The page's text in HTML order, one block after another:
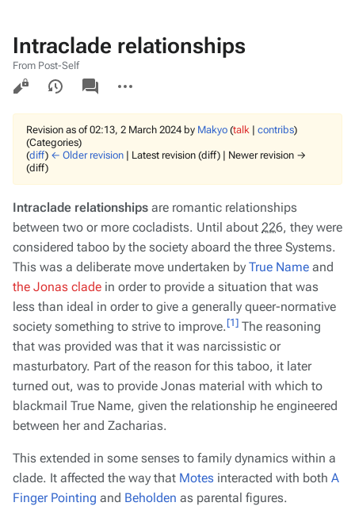
Intraclade relationships
From Post-Self
Views
associated-
pages
actions
Revision as of 02:13, 2 March 2024 by Makyo (talk | contribs)
(Categories)
(diff) ← Older revision | Latest revision (diff) | Newer revision →
(diff)
Intraclade relationships are romantic relationships
between two or more cocladists. Until about 226, they were
considered taboo by the society aboard the three Systems.
This was a deliberate move undertaken by True Name and
the Jonas clade in order to provide a situation that was
less than ideal in order to give a generally queer-normative
society something to strive to improve.[1] The reasoning
that was provided was that it was narcissistic or
masturbatory. Part of the reason for this taboo, it later
turned out, was to provide Jonas material with which to
blackmail True Name, given the relationship he engineered
between her and Zacharias.
This extended in some senses to family dynamics within a
clade. It affected the way that Motes interacted with both A
Finger Pointing and Beholden as parental figures.